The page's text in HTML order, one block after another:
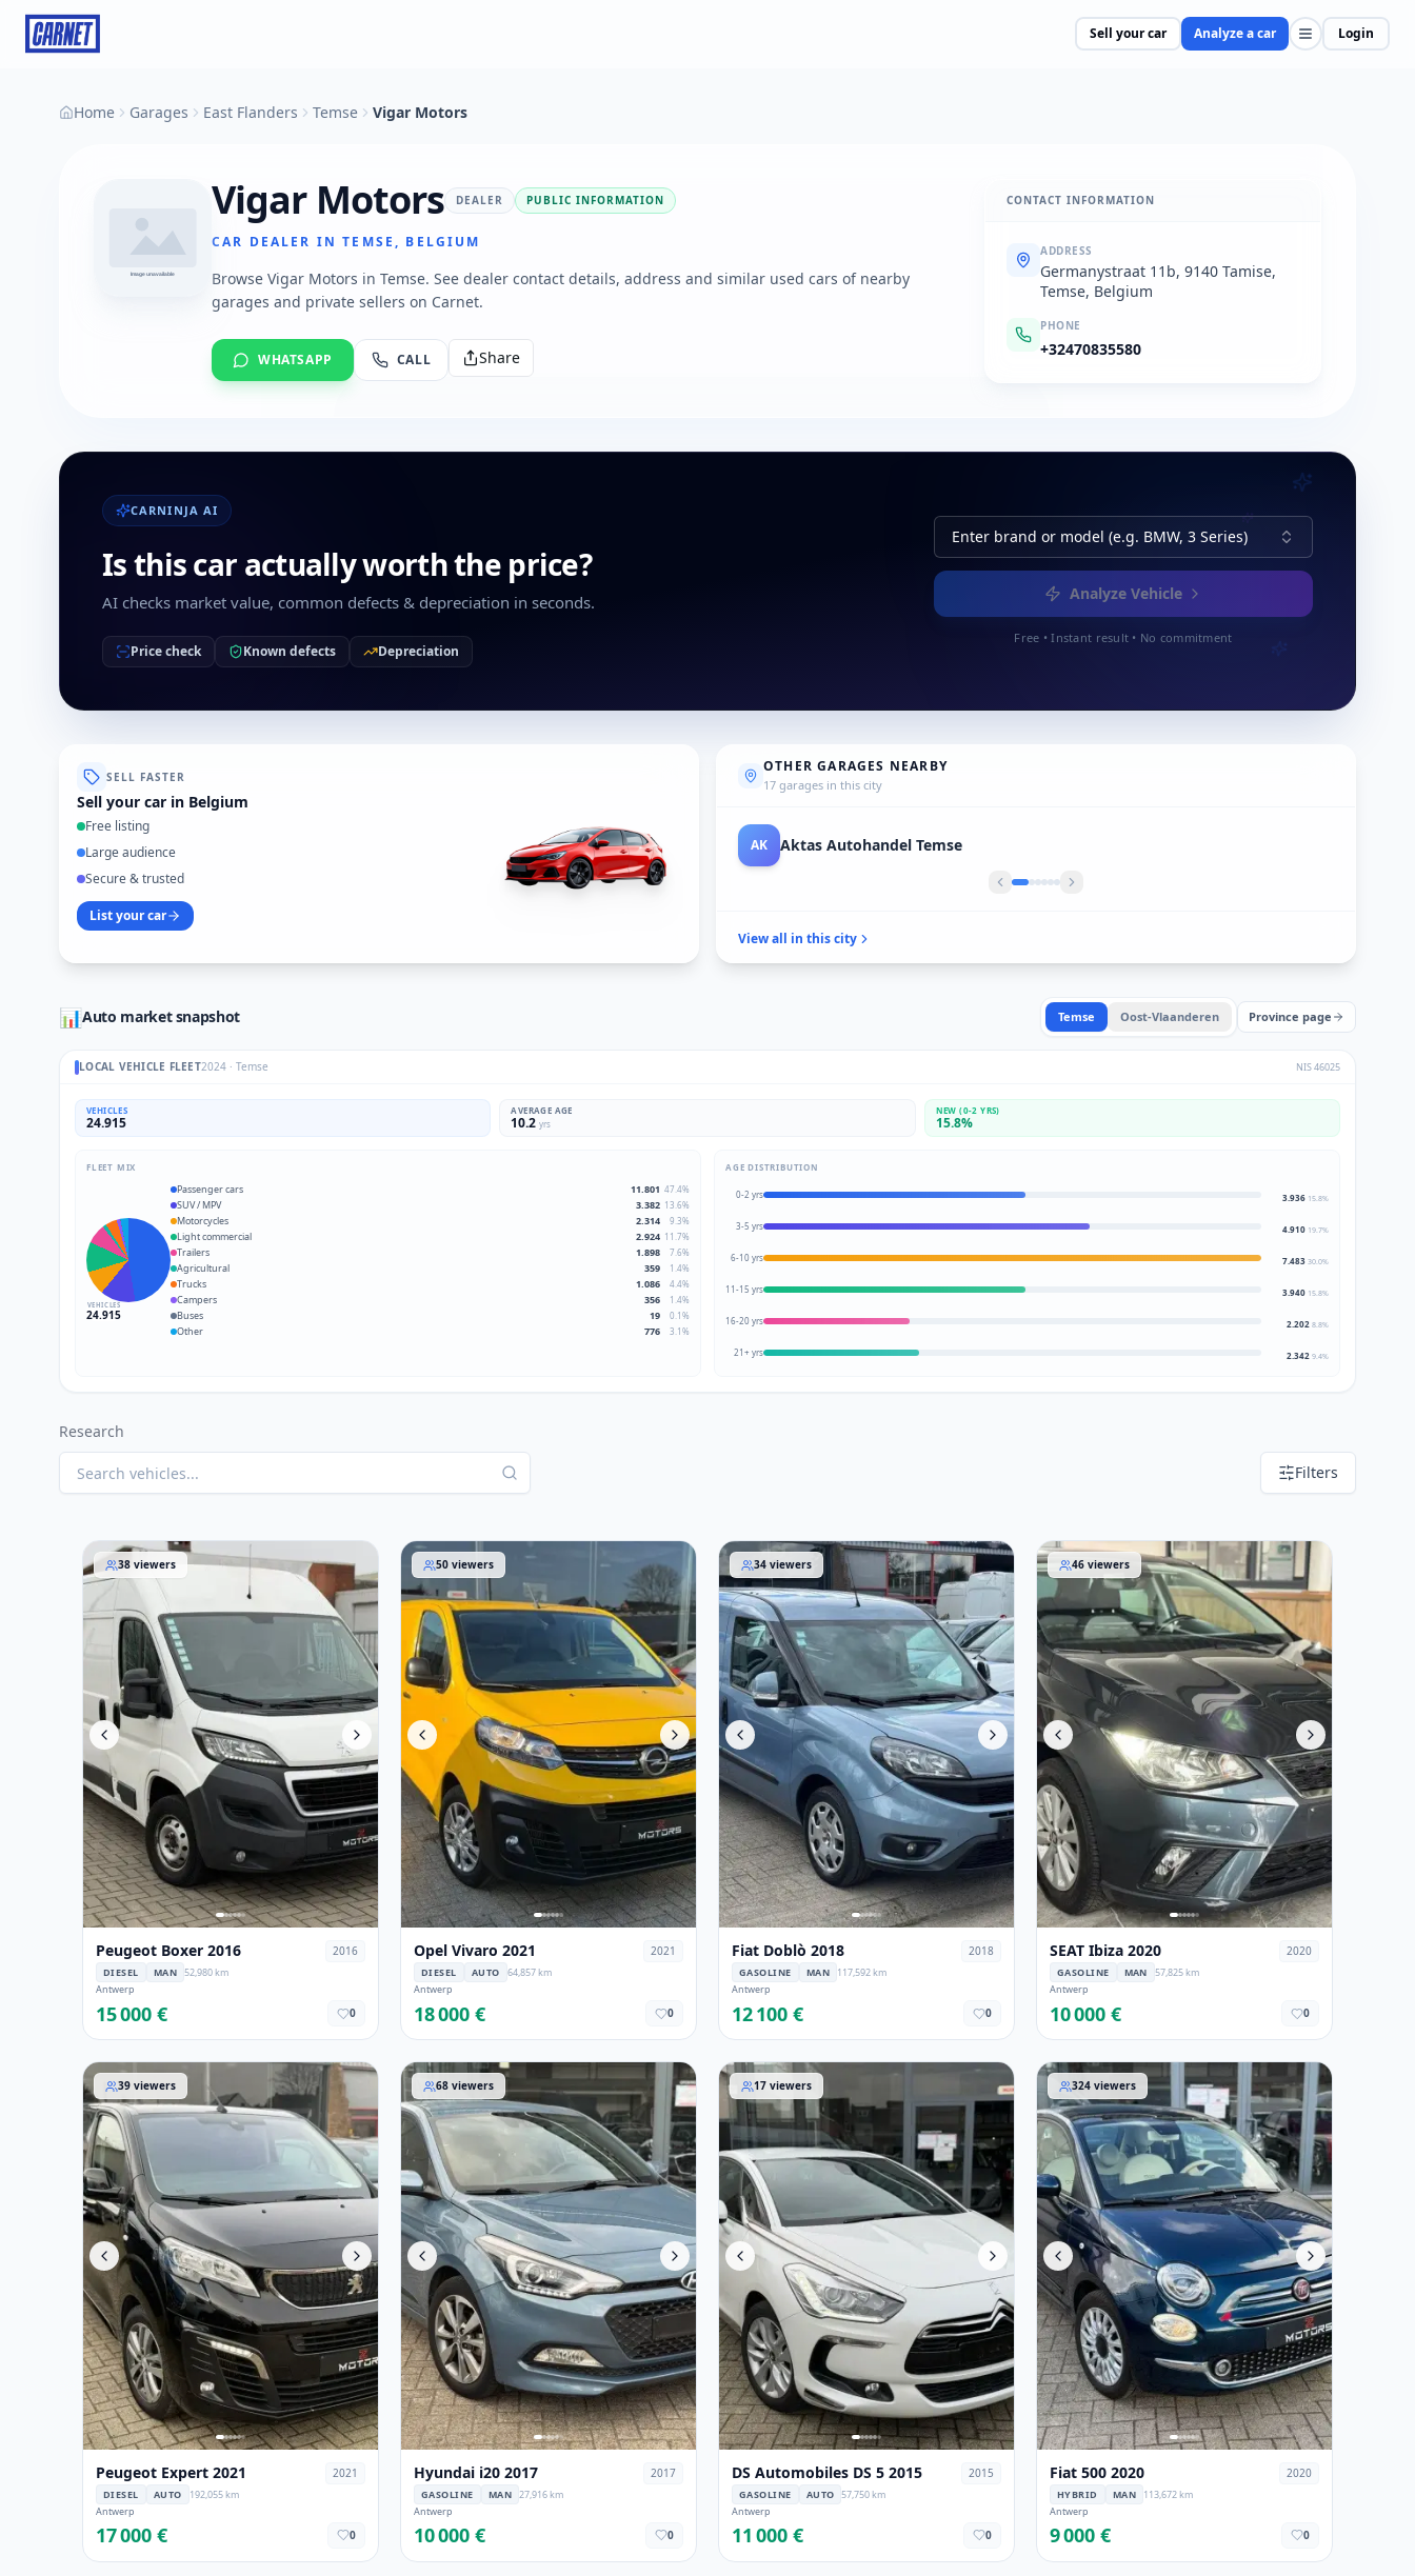
Sell your car Analyze a car Login
Home Garages East Flanders Temse Vigar Motors
Vigar Motors DEALER PUBLIC INFORMATION
CAR DEALER IN TEMSE, BELGIUM
Browse Vigar Motors in Temse. See dealer contact details, address and similar used cars of nearby
garages and private sellers on Carnet.
WHATSAPP CALL Share
CONTACT INFORMATION
ADDRESS
Germanystraat 11b, 9140 Tamise,
Temse, Belgium
PHONE
+32470835580
CARNINJA AI
Is this car actually worth the price?
AI checks market value, common defects & depreciation in seconds.
Price check Known defects Depreciation
Enter brand or model (e.g. BMW, 3 Series)
Analyze Vehicle
Free • Instant result • No commitment
SELL FASTER
Sell your car in Belgium
Free listing
Large audience
Secure & trusted
List your car
OTHER GARAGES NEARBY
17 garages in this city
AU Auto Verkopen Aan/voor Export In Heel België
View all in this city
📊Auto market snapshot Temse Oost-Vlaanderen Province page
LOCAL VEHICLE FLEET2024· Temse NIS46025
VEHICLES
24.915
AVERAGE AGE
10.2 yrs
NEW (0-2 YRS)
15.8%
FLEET MIX
VEHICLES
24.915
Passenger cars 11.801 47.4%
SUV / MPV 3.382 13.6%
Motorcycles 2.314 9.3%
Light commercial 2.924 11.7%
Trailers 1.898 7.6%
Agricultural 359 1.4%
Trucks 1.086 4.4%
Campers 356 1.4%
Buses 19 0.1%
Other 776 3.1%
AGE DISTRIBUTION
0-2 yrs 3.936 15.8%
3-5 yrs 4.910 19.7%
6-10 yrs 7.483 30.0%
11-15 yrs 3.940 15.8%
16-20 yrs 2.202 8.8%
21+ yrs 2.342 9.4%
Research
Filters
Peugeot Boxer 2016
38 viewers
Peugeot Boxer 2016 2016
DIESEL MAN 52,980 km
Antwerp
15 000 € 0
Opel Vivaro 2021
50 viewers
Opel Vivaro 2021 2021
DIESEL AUTO
64,857 km
Antwerp
18 000 € 0
Fiat Doblò 2018
34 viewers
Fiat Doblò 2018 2018
GASOLINE MAN
117,592 km
Antwerp
12 100 € 0
SEAT Ibiza 2020
46 viewers
SEAT Ibiza 2020 2020
GASOLINE MAN
57,825 km
Antwerp
10 000 € 0
Peugeot Expert 2021
39 viewers
Peugeot Expert 2021 2021
DIESEL AUTO
192,055 km
Antwerp
17 000 € 0
Hyundai i20 2017
68 viewers
Hyundai i20 2017 2017
GASOLINE MAN 27,916 km
Antwerp
10 000 € 0
DS Automobiles DS 5 2015
17 viewers
DS Automobiles DS 5 2015 2015
GASOLINE AUTO 57,750 km
Antwerp
11 000 € 0
Fiat 500 2020
324 viewers
Fiat 500 2020 2020
HYBRID MAN
113,672 km
Antwerp
9 000 € 0